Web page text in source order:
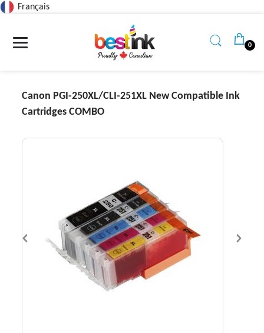
Privacy
Français
0
Canon PGI-250XL/CLI-251XL New Compatible Ink
Cartridges COMBO